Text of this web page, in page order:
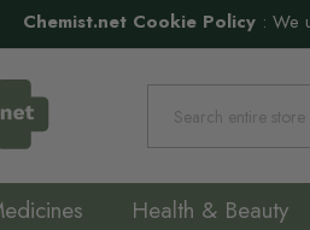
Chemist.net Cookie Policy : We
Health & Beauty